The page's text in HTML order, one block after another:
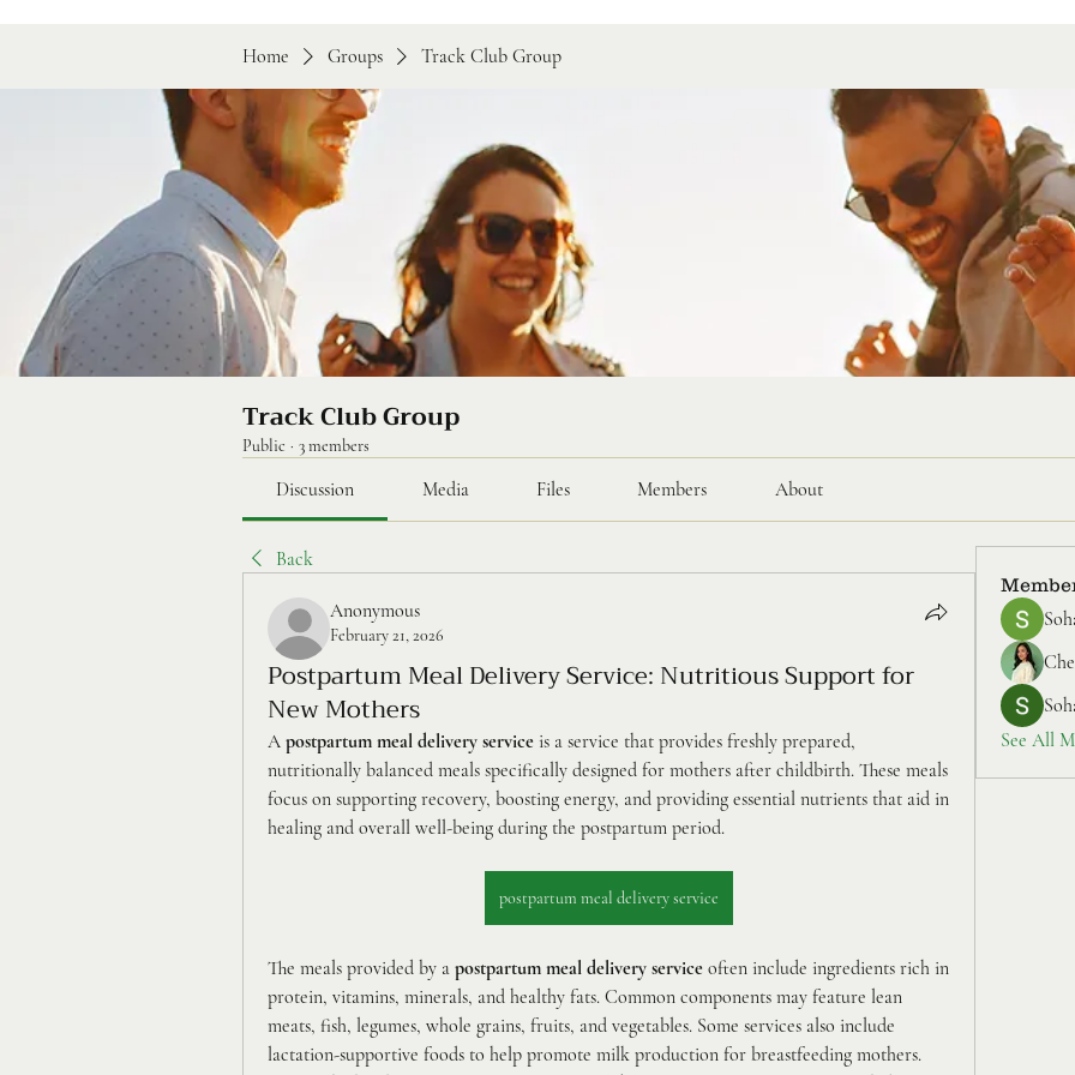
Home Groups Track Club Group
Track Club Group
Public · 3 members
Discussion Media Files Members About
Back
Anonymous
February 21, 2026
Postpartum Meal Delivery Service: Nutritious Support for
New Mothers
A postpartum meal delivery service is a service that provides freshly prepared,
nutritionally balanced meals specifically designed for mothers after childbirth. These meals
focus on supporting recovery, boosting energy, and providing essential nutrients that aid in
healing and overall well-being during the postpartum period.
postpartum meal delivery service
The meals provided by a postpartum meal delivery service often include ingredients rich in
protein, vitamins, minerals, and healthy fats. Common components may feature lean
meats, fish, legumes, whole grains, fruits, and vegetables. Some services also include
lactation-supportive foods to help promote milk production for breastfeeding mothers.
See All